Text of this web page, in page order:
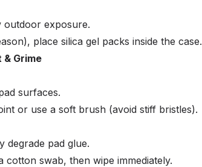
outdoor exposure.
place silica gel packs inside the case.
& Grime
surfaces.
or use a soft brush (avoid stiff bristles).
pad glue.
swab, then wipe immediately.